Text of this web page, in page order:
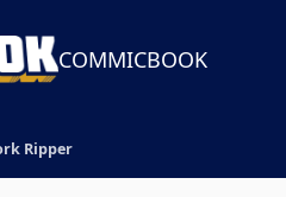
COMMICBOOK
Ripper